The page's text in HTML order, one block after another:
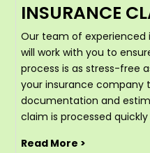
INSURANCE
Our team of experienced
will work with you to
process is as stress-free
your insurance company
documentation and
claim is processed
Read More >